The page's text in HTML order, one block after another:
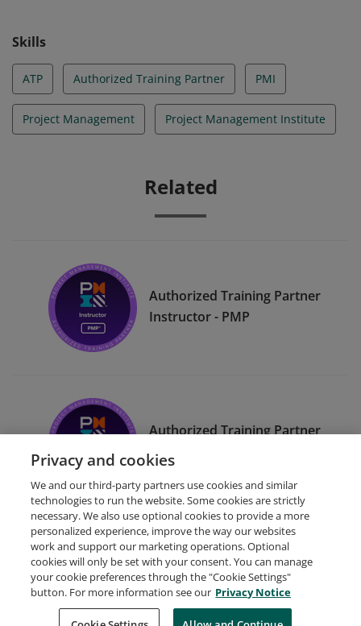
Skills
ATP Authorized Training Partner PMI
Project Management Project Management Institute
Related
Authorized Training Partner
Instructor - PMP
Authorized Training Partner
Instructor - CAPM
Request Demo About Credly Terms
Privacy
Developers
Support
Cookies
Privacy and cookies
We and our third-party partners use cookies and similar
technologies to run the website. Some cookies are strictly
necessary. We also use optional cookies to provide a more
personalized experience, improve the way our websites
work and support our marketing operations. Optional
cookies will only be set with your consent. You can manage
your cookie preferences through the "Cookie Settings"
button. For more information see our Privacy Notice